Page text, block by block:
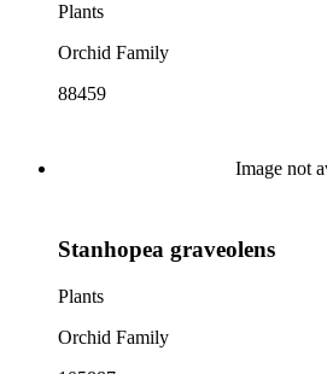
Plants
Orchid Family
88459
Image not
Stanhopea graveolens
Plants
Orchid Family